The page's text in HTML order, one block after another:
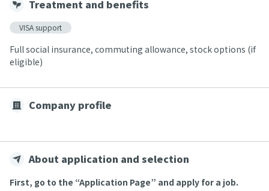
Treatment and benefits
VISA support
Full social insurance, commuting allowance, stock options (if
eligible)
Company profile
About application and selection
First, go to the “Application Page” and apply for a job.